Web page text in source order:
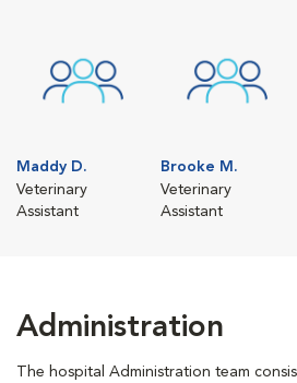
Maddy D.
Veterinary
Assistant
Brooke M.
Veterinary
Assistant
Administration
The hospital Administration team